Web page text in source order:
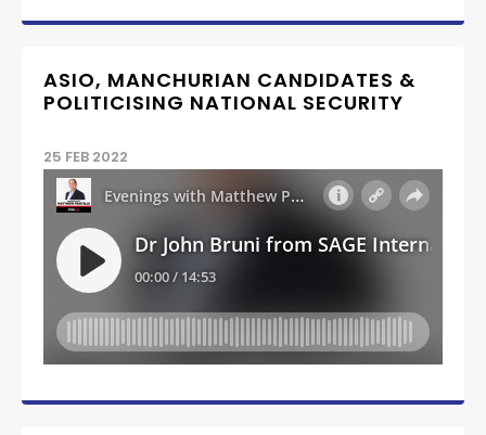
ASIO, MANCHURIAN CANDIDATES &
POLITICISING NATIONAL SECURITY
25 FEB 2022